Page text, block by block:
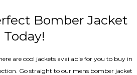
Bomber Jacket
Today!
are cool jackets available for you to buy in
Go straight to our mens bomber jacket​